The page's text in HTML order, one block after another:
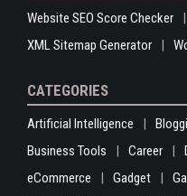
Website SEO Score Checker
XML Sitemap Generator
CATEGORIES
Artificial Intelligence
Business Tools
Career
eCommerce
Gadget